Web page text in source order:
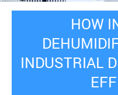
HOW
INDUSTRIAL